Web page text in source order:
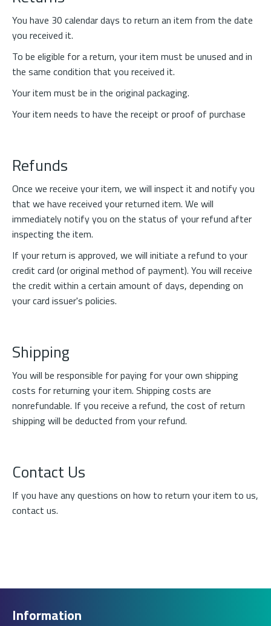
You have 30 calendar days to return an item from the date
you received it.
To be eligible for a return, your item must be unused and in
the same condition that you received it.
Your item must be in the original packaging.
Your item needs to have the receipt or proof of purchase
Refunds
Once we receive your item, we will inspect it and notify you
that we have received your returned item. We will
immediately notify you on the status of your refund after
inspecting the item.
If your return is approved, we will initiate a refund to your
credit card (or original method of payment). You will receive
the credit within a certain amount of days, depending on
your card issuer's policies.
Shipping
You will be responsible for paying for your own shipping
costs for returning your item. Shipping costs are
nonrefundable. If you receive a refund, the cost of return
shipping will be deducted from your refund.
Contact Us
If you have any questions on how to return your item to us,
contact us.
Information